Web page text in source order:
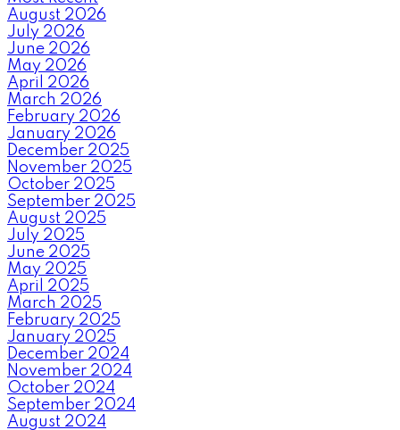
August 2026
July 2026
June 2026
May 2026
April 2026
March 2026
February 2026
January 2026
December 2025
November 2025
October 2025
September 2025
August 2025
July 2025
June 2025
May 2025
April 2025
March 2025
February 2025
January 2025
December 2024
November 2024
October 2024
September 2024
August 2024